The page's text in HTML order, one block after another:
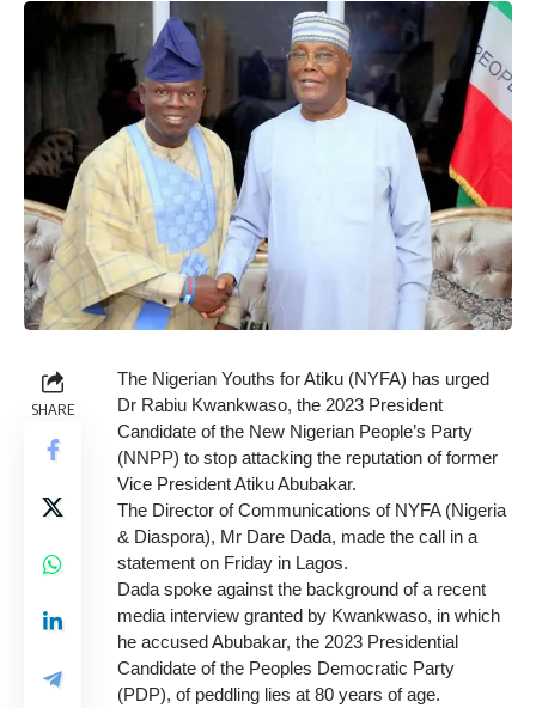
SHARE
The Nigerian Youths for Atiku (NYFA) has urged
Dr Rabiu Kwankwaso, the 2023 President
Candidate of the New Nigerian People’s Party
(NNPP) to stop attacking the reputation of former
Vice President Atiku Abubakar.
The Director of Communications of NYFA (Nigeria
& Diaspora), Mr Dare Dada, made the call in a
statement on Friday in Lagos.
Dada spoke against the background of a recent
media interview granted by Kwankwaso, in which
he accused Abubakar, the 2023 Presidential
Candidate of the Peoples Democratic Party
(PDP), of peddling lies at 80 years of age.